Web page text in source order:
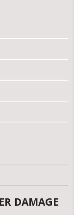
DAMAGE